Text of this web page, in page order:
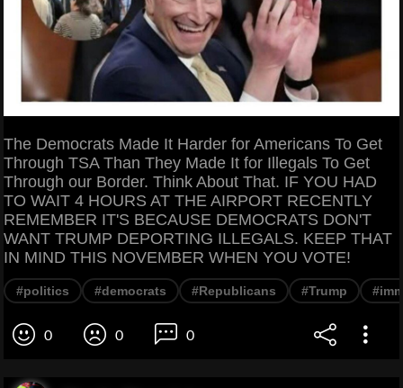
The Democrats Made It Harder for Americans To Get
Through TSA Than They Made It for Illegals To Get
Through our Border. Think About That. IF YOU HAD
TO WAIT 4 HOURS AT THE AIRPORT RECENTLY
REMEMBER IT'S BECAUSE DEMOCRATS DON'T
WANT TRUMP DEPORTING ILLEGALS. KEEP THAT
IN MIND THIS NOVEMBER WHEN YOU VOTE!
#politics #democrats #Republicans #Trump
0 0 0